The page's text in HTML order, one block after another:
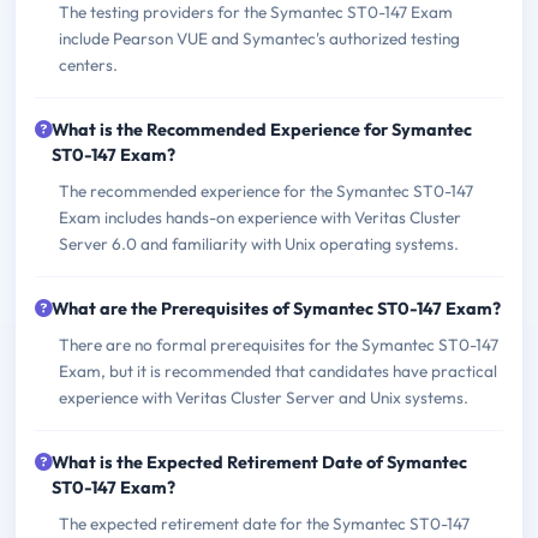
The testing providers for the Symantec ST0-147 Exam
include Pearson VUE and Symantec's authorized testing
centers.
What is the Recommended Experience for Symantec
ST0-147 Exam?
The recommended experience for the Symantec ST0-147
Exam includes hands-on experience with Veritas Cluster
Server 6.0 and familiarity with Unix operating systems.
What are the Prerequisites of Symantec ST0-147 Exam?
There are no formal prerequisites for the Symantec ST0-147
Exam, but it is recommended that candidates have practical
experience with Veritas Cluster Server and Unix systems.
What is the Expected Retirement Date of Symantec
ST0-147 Exam?
The expected retirement date for the Symantec ST0-147